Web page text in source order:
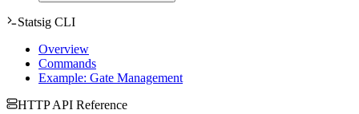
Statsig CLI
Overview
Commands
Example: Gate Management
HTTP API Reference